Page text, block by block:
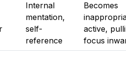
Internal
mentation,
self-
reference
Becomes
active,
focus